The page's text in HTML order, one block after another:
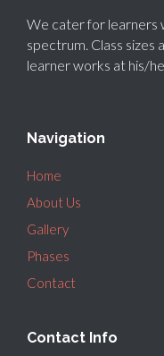
We cater for learners
spectrum. Class sizes
learner works at his/
Navigation
Home
About Us
Gallery
Phases
Contact
Contact Info